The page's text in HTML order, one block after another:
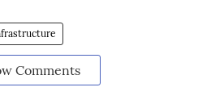
Comments